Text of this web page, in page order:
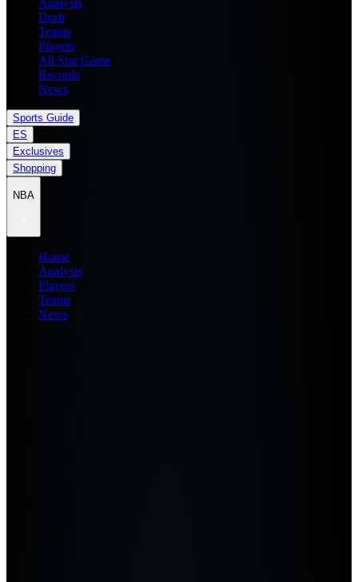
Draft
Teams
Players
All Star Game
Records
News
Sports Guide
ES
Exclusives
Shopping
NBA
Home
Analysis
Players
Teams
News